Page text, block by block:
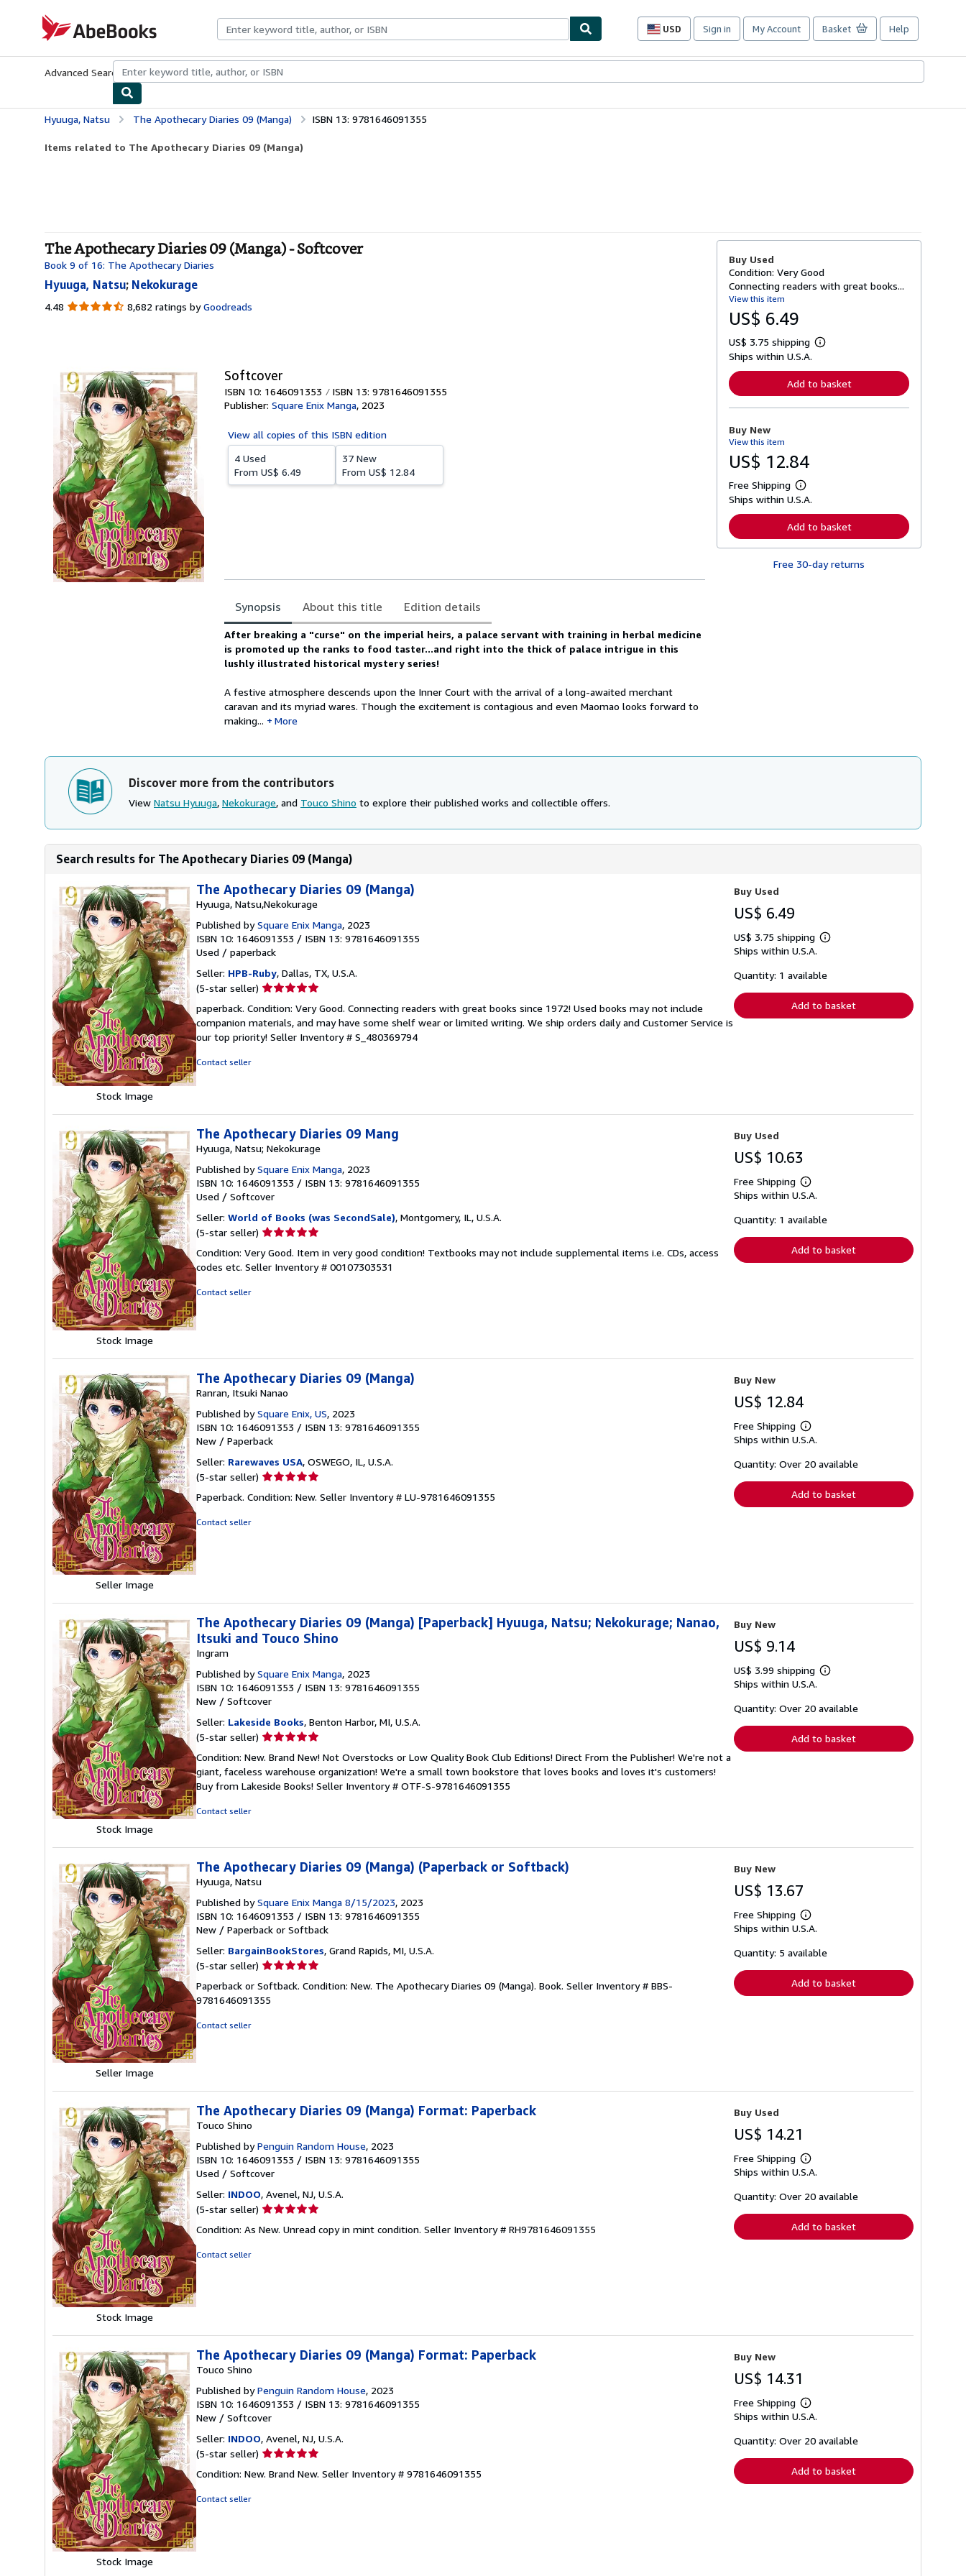
AbeBooks.com
USD
Site
preferences
Sign in My Account Basket Help
Advanced Search Browse CollectionsRare BooksArt & Collectibles
Hyuuga, Natsu The Apothecary Diaries 09 (Manga) ISBN 13: 9781646091355
Items related to The Apothecary Diaries 09 (Manga)
The Apothecary Diaries 09 (Manga) - Softcover
Book 9 of 16: The Apothecary Diaries
Hyuuga, Natsu; Nekokurage
4.48 4.48
8,682 ratings by Goodreads
Softcover
ISBN 10: 1646091353
ISBN 13: 9781646091355
Publisher: Square Enix Manga, 2023
View all copies of this ISBN edition
4 Used
From US$ 6.49
37 New
From US$ 12.84
Synopsis About this title Edition details
Synopsis
After breaking a "curse" on the imperial heirs, a palace servant with training in herbal medicine
is promoted up the ranks to food taster...and right into the thick of palace intrigue in this
lushly illustrated historical mystery series!
A festive atmosphere descends upon the Inner Court with the arrival of a long-awaited merchant
caravan and its myriad wares. Though the excitement is contagious and even Maomao looks forward to
making...
More
Buy Used
Condition: Very Good
Connecting readers with great books...
View this item
US$ 6.49
US$ 3.75 shipping
L
r
n
o
p
p
i
n
g
Ships within U.S.A.
Add to basket
Buy New
View this item
US$ 12.84
Free Shipping
L
e
n
r
e
Ships within U.S.A.
Add to basket
Free 30-day returns
Discover more from the contributors
View Natsu Hyuuga, Nekokurage, and Touco Shino to explore their published works and collectible offers.
Search results for The Apothecary Diaries 09 (Manga)
Stock Image
The Apothecary Diaries 09 (Manga)
Hyuuga, Natsu,Nekokurage
Published bySquare Enix Manga, 2023
ISBN 10: 1646091353 / ISBN 13: 9781646091355
Used / paperback
Seller: HPB-Ruby, Dallas, TX, U.S.A.
(5-star seller) Seller
5
out
of
paperback. Condition: Very Good. Connecting readers with great books since 1972! Used books may not include
companion materials, and may have some shelf wear or limited writing. We ship orders daily and Customer Service is
our top priority! Seller Inventory # S_480369794
Contact seller
Buy Used
US$ 6.49
US$ 3.75 shipping
Learn
shipping
Ships within U.S.A.
Quantity: 1 available
Add to basket
Stock Image
The Apothecary Diaries 09 Mang
Hyuuga, Natsu; Nekokurage
Published bySquare Enix Manga, 2023
ISBN 10: 1646091353 / ISBN 13: 9781646091355
Used / Softcover
Seller: World of Books (was SecondSale), Montgomery, IL, U.S.A.
(5-star seller) Seller
5
out
Condition: Very Good. Item in very good condition! Textbooks may not include supplemental items i.e. CDs, access
codes etc. Seller Inventory # 00107303531
Contact seller
Buy Used
US$ 10.63
Free Shipping
Learn
more
shipping
Ships within U.S.A.
Quantity: 1 available
Add to basket
Seller Image
The Apothecary Diaries 09 (Manga)
Ranran, Itsuki Nanao
Published bySquare Enix, US, 2023
ISBN 10: 1646091353 / ISBN 13: 9781646091355
New / Paperback
Seller: Rarewaves USA, OSWEGO, IL, U.S.A.
(5-star seller) Seller
5
Paperback. Condition: New. Seller Inventory # LU-9781646091355
Contact seller
Buy New
US$ 12.84
Free Shipping
Learn
more
shipping
Ships within U.S.A.
Quantity: Over 20 available
Add to basket
Stock Image
The Apothecary Diaries 09 (Manga) [Paperback] Hyuuga, Natsu; Nekokurage; Nanao,
Itsuki and Touco Shino
Ingram
Published bySquare Enix Manga, 2023
ISBN 10: 1646091353 / ISBN 13: 9781646091355
New / Softcover
Seller: Lakeside Books, Benton Harbor, MI, U.S.A.
(5-star seller) Seller
5
out
of
Condition: New. Brand New! Not Overstocks or Low Quality Book Club Editions! Direct From the Publisher! We're not a
giant, faceless warehouse organization! We're a small town bookstore that loves books and loves it's customers!
Buy from Lakeside Books! Seller Inventory # OTF-S-9781646091355
Contact seller
Buy New
US$ 9.14
US$ 3.99 shipping
Learn
shipping
Ships within U.S.A.
Quantity: Over 20 available
Add to basket
Seller Image
The Apothecary Diaries 09 (Manga) (Paperback or Softback)
Hyuuga, Natsu
Published bySquare Enix Manga 8/15/2023, 2023
ISBN 10: 1646091353 / ISBN 13: 9781646091355
New / Paperback or Softback
Seller: BargainBookStores, Grand Rapids, MI, U.S.A.
(5-star seller) Seller
5
out
Paperback or Softback. Condition: New. The Apothecary Diaries 09 (Manga). Book. Seller Inventory # BBS-
9781646091355
Contact seller
Buy New
US$ 13.67
Free Shipping
Learn
more
shipping
Ships within U.S.A.
Quantity: 5 available
Add to basket
Stock Image
The Apothecary Diaries 09 (Manga) Format: Paperback
Touco Shino
Published byPenguin Random House, 2023
ISBN 10: 1646091353 / ISBN 13: 9781646091355
Used / Softcover
Seller: INDOO, Avenel, NJ, U.S.A.
(5-star seller) Seller
5
Condition: As New. Unread copy in mint condition. Seller Inventory # RH9781646091355
Contact seller
Buy Used
US$ 14.21
Free Shipping
Learn
more
shipping
Ships within U.S.A.
Quantity: Over 20 available
Add to basket
Stock Image
The Apothecary Diaries 09 (Manga) Format: Paperback
Touco Shino
Published byPenguin Random House, 2023
ISBN 10: 1646091353 / ISBN 13: 9781646091355
New / Softcover
Seller: INDOO, Avenel, NJ, U.S.A.
(5-star seller) Seller
5
Condition: New. Brand New. Seller Inventory # 9781646091355
Contact seller
Buy New
US$ 14.31
Free Shipping
Learn
more
shipping
Ships within U.S.A.
Quantity: Over 20 available
Add to basket